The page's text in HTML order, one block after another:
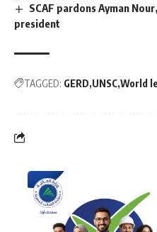
SCAF pardons Ayman
president
TAGGED: GERD UNSC World